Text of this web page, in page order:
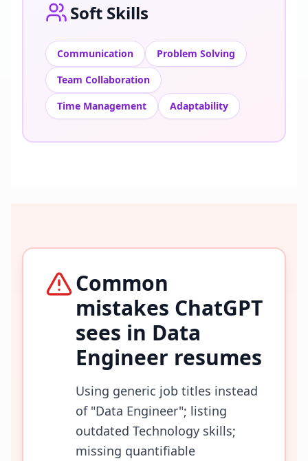
Soft Skills
Communication
Problem Solving
Team Collaboration
Time Management
Adaptability
Common
mistakes ChatGPT
sees in Data
Engineer resumes
Using generic job titles instead
of "Data Engineer"; listing
outdated Technology skills;
missing quantifiable